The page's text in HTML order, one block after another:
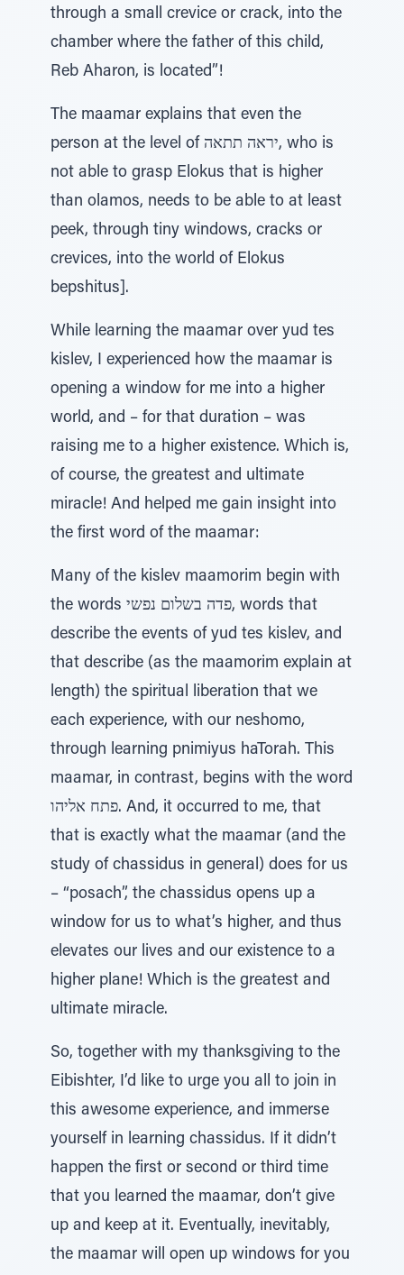
through a small crevice or crack, into the
chamber where the father of this child,
Reb Aharon, is located”!
The maamar explains that even the
person at the level of יראה תתאה, who is
not able to grasp Elokus that is higher
than olamos, needs to be able to at least
peek, through tiny windows, cracks or
crevices, into the world of Elokus
bepshitus].
While learning the maamar over yud tes
kislev, I experienced how the maamar is
opening a window for me into a higher
world, and – for that duration – was
raising me to a higher existence. Which is,
of course, the greatest and ultimate
miracle! And helped me gain insight into
the first word of the maamar:
Many of the kislev maamorim begin with
the words פדה בשלום נפשי, words that
describe the events of yud tes kislev, and
that describe (as the maamorim explain at
length) the spiritual liberation that we
each experience, with our neshomo,
through learning pnimiyus haTorah. This
maamar, in contrast, begins with the word
פתח אליהו. And, it occurred to me, that
that is exactly what the maamar (and the
study of chassidus in general) does for us
– “posach”, the chassidus opens up a
window for us to what’s higher, and thus
elevates our lives and our existence to a
higher plane! Which is the greatest and
ultimate miracle.
So, together with my thanksgiving to the
Eibishter, I’d like to urge you all to join in
this awesome experience, and immerse
yourself in learning chassidus. If it didn’t
happen the first or second or third time
that you learned the maamar, don’t give
up and keep at it. Eventually, inevitably,
the maamar will open up windows for you